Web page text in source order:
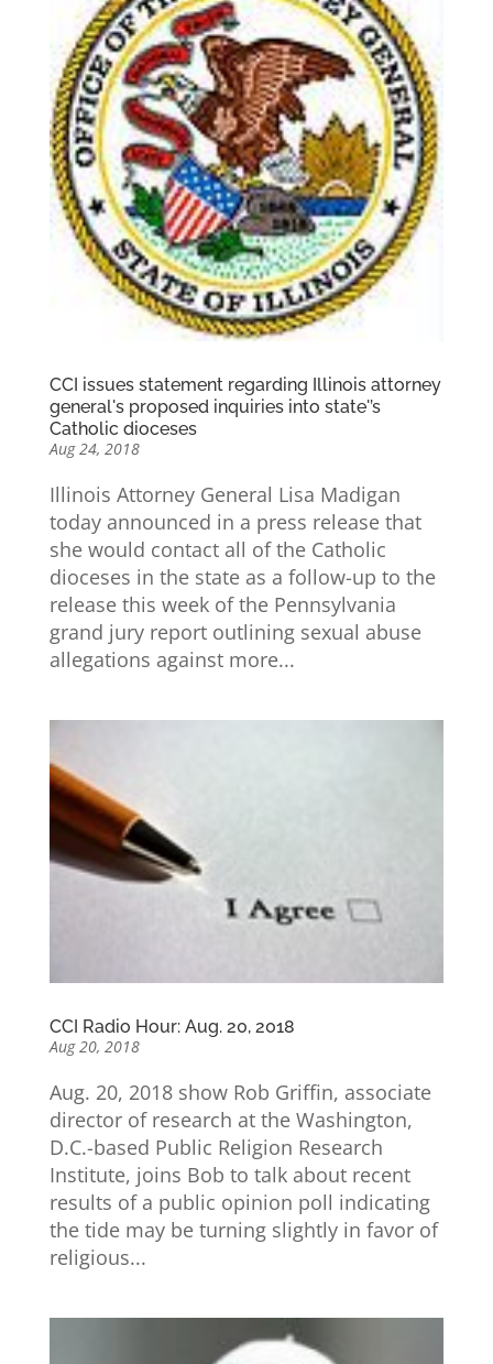
CCI issues statement regarding Illinois attorney
general's proposed inquiries into state'’s
Catholic dioceses
Aug 24, 2018
Illinois Attorney General Lisa Madigan
today announced in a press release that
she would contact all of the Catholic
dioceses in the state as a follow-up to the
release this week of the Pennsylvania
grand jury report outlining sexual abuse
allegations against more...
CCI Radio Hour: Aug. 20, 2018
Aug 20, 2018
Aug. 20, 2018 show Rob Griffin, associate
director of research at the Washington,
D.C.-based Public Religion Research
Institute, joins Bob to talk about recent
results of a public opinion poll indicating
the tide may be turning slightly in favor of
religious...